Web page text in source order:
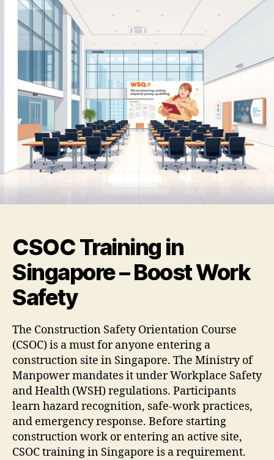
CSOC Training in
Singapore – Boost Work
Safety
The Construction Safety Orientation Course
(CSOC) is a must for anyone entering a
construction site in Singapore. The Ministry of
Manpower mandates it under Workplace Safety
and Health (WSH) regulations. Participants
learn hazard recognition, safe-work practices,
and emergency response. Before starting
construction work or entering an active site,
CSOC training in Singapore is a requirement.